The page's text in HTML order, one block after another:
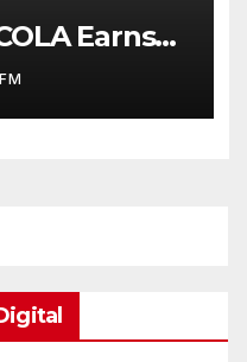
Earns
‘Cos